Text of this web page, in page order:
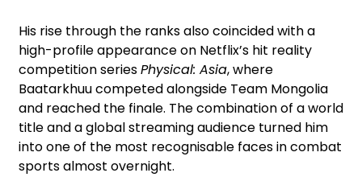
His rise through the ranks also coincided with a
high-profile appearance on Netflix’s hit reality
competition seriesPhysical: Asia, where
Baatarkhuu competed alongside Team Mongolia
and reached the finale. The combination of a world
title and a global streaming audience turned him
into one of the most recognisable faces in combat
sports almost overnight.